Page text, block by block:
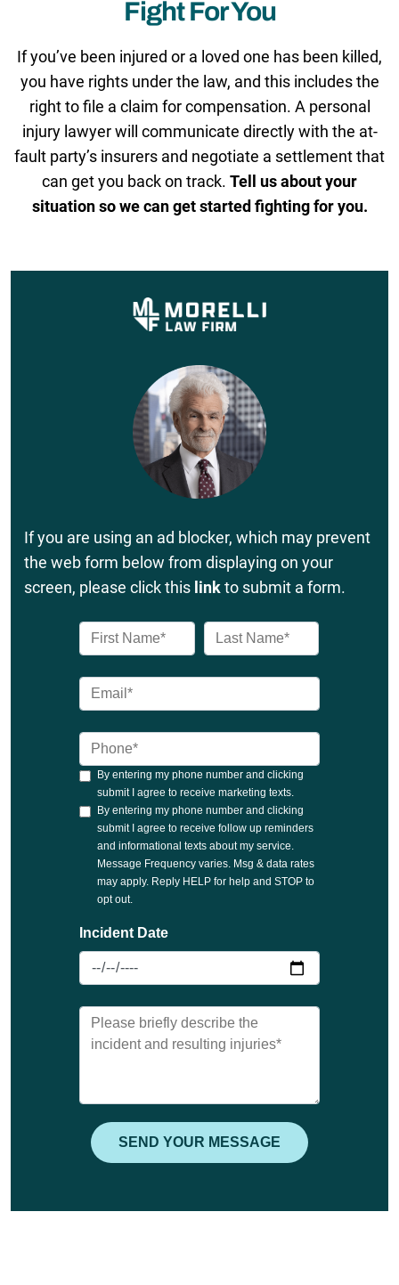
Fight For You
If you’ve been injured or a loved one has been killed,
you have rights under the law, and this includes the
right to file a claim for compensation. A personal
injury lawyer will communicate directly with the at-
fault party’s insurers and negotiate a settlement that
can get you back on track. Tell us about your
situation so we can get started fighting for you.
If you are using an ad blocker, which may prevent
the web form below from displaying on your
screen, please click this linkto submit a form.